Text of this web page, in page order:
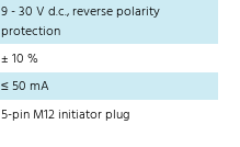
9 - 30 V d.c., reverse polarity
protection
± 10 %
≤ 50 mA
5-pin M12 initiator plug